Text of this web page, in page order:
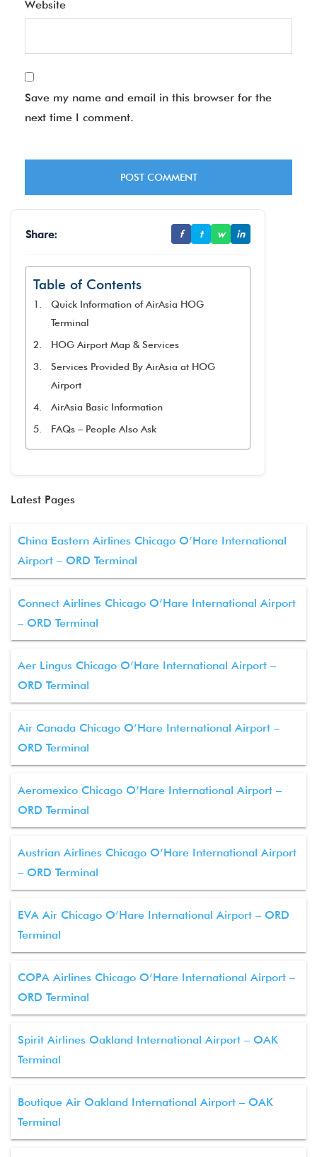
Website
Save my name and email in this browser for the
next time I comment.
Share: f t w in
Table of Contents
Quick Information of AirAsia HOG
Terminal
HOG Airport Map & Services
Services Provided By AirAsia at HOG
Airport
AirAsia Basic Information
FAQs – People Also Ask
Latest Pages
China Eastern Airlines Chicago O’Hare International
Airport – ORD Terminal
Connect Airlines Chicago O’Hare International Airport
– ORD Terminal
Aer Lingus Chicago O’Hare International Airport –
ORD Terminal
Air Canada Chicago O’Hare International Airport –
ORD Terminal
Aeromexico Chicago O’Hare International Airport –
ORD Terminal
Austrian Airlines Chicago O’Hare International Airport
– ORD Terminal
EVA Air Chicago O’Hare International Airport – ORD
Terminal
COPA Airlines Chicago O’Hare International Airport –
ORD Terminal
Spirit Airlines Oakland International Airport – OAK
Terminal
Boutique Air Oakland International Airport – OAK
Terminal